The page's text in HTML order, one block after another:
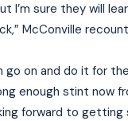
I’m sure they will
McConville
go on and do it for
enough stint now
forward to